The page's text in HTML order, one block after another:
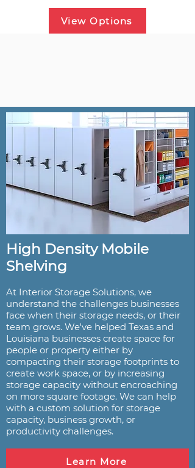
View Options
High Density Mobile
Shelving
At Interior Storage Solutions, we
understand the challenges businesses
face when their storage needs, or their
team grows. We've helped Texas and
Louisiana businesses create space for
people or property either by
compacting their storage footprints to
create work space, or by increasing
storage capacity without encroaching
on more square footage. We can help
with a custom solution for storage
capacity, business growth, or
productivity challenges.
Learn More